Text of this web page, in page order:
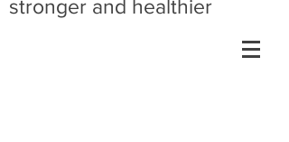
stronger and healthier